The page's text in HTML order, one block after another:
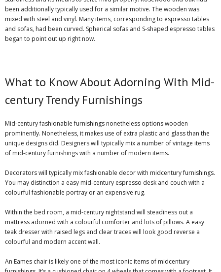
been additionally typically used for a similar motive. The wooden was
mixed with steel and vinyl. Many items, corresponding to espresso tables
and sofas, had been curved. Spherical sofas and S-shaped espresso tables
began to point out up right now.
What to Know About Adorning With Mid-
century Trendy Furnishings
Mid-century fashionable furnishings nonetheless options wooden
prominently. Nonetheless, it makes use of extra plastic and glass than the
unique designs did. Designers will typically mix a number of vintage items
of mid-century furnishings with a number of modern items.
Decorators will typically mix fashionable decor with midcentury furnishings.
You may distinction a easy mid-century espresso desk and couch with a
colourful fashionable portray or an expensive rug.
Within the bed room, a mid-century nightstand will steadiness out a
mattress adorned with a colourful comforter and lots of pillows. A easy
teak dresser with raised legs and clear traces will look good reverse a
colourful and modern accent wall.
An Eames chair is likely one of the most iconic items of midcentury